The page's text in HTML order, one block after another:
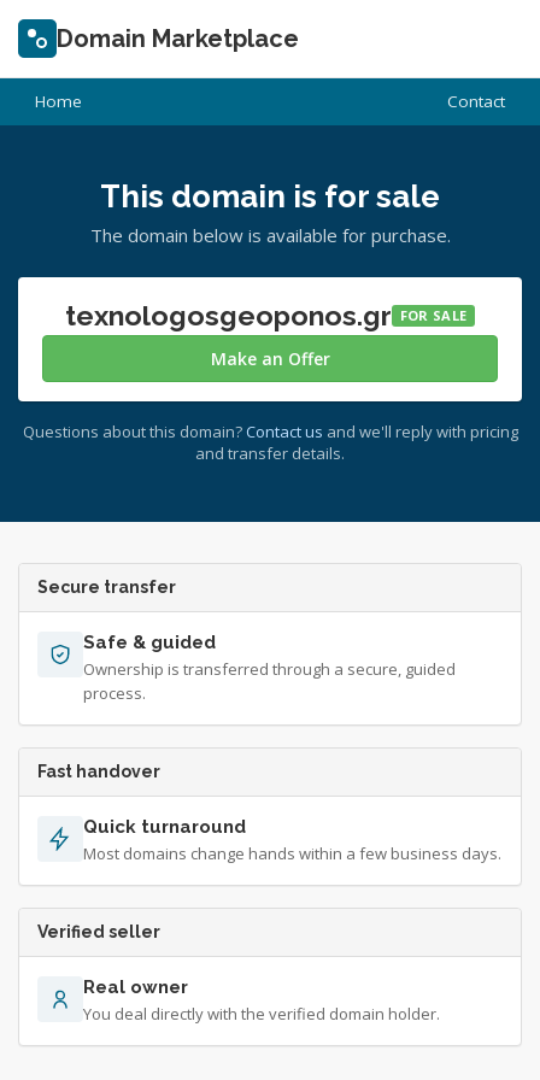
Domain Marketplace
Home Contact
This domain is for sale
The domain below is available for purchase.
texnologosgeoponos.gr FOR SALE
Make an Offer
Questions about this domain? Contact us and we'll reply with pricing
and transfer details.
Secure transfer
Safe & guided
Ownership is transferred through a secure, guided
process.
Fast handover
Quick turnaround
Most domains change hands within a few business days.
Verified seller
Real owner
You deal directly with the verified domain holder.